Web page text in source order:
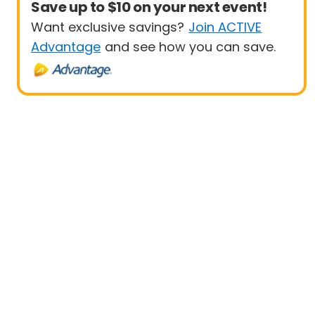
Save up to $10 on your next event!
Want exclusive savings? Join ACTIVE
Advantage and see how you can save.